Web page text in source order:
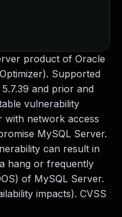
product of Oracle
Supported
and prior and
vulnerability
with network access
MySQL Server.
can result in
hang or frequently
of MySQL Server.
impacts). CVSS